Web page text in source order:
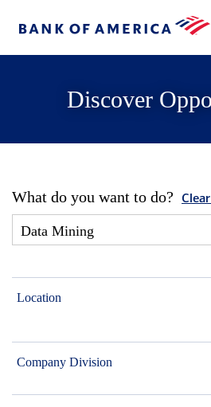
Discover
What do you want to do? Clear
Location
Company Division